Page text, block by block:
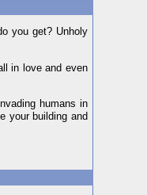
you get? Unholy
in love and even
humans in
your building and